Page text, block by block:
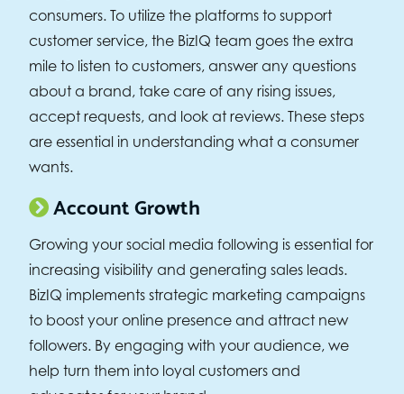
consumers. To utilize the platforms to support
customer service, the BizIQ team goes the extra
mile to listen to customers, answer any questions
about a brand, take care of any rising issues,
accept requests, and look at reviews. These steps
are essential in understanding what a consumer
wants.
Account Growth
Growing your social media following is essential for
increasing visibility and generating sales leads.
BizIQ implements strategic marketing campaigns
to boost your online presence and attract new
followers. By engaging with your audience, we
help turn them into loyal customers and